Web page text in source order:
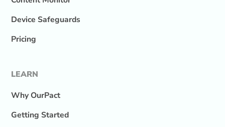
Device Safeguards
Pricing
LEARN
Why OurPact
Getting Started